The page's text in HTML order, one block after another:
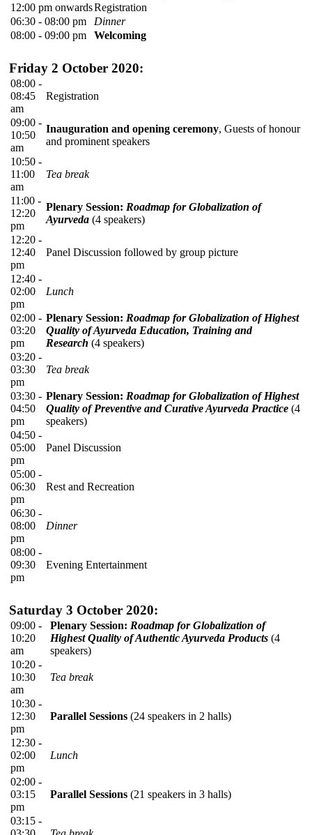
12:00 pm onwardsRegistration
06:30 - 08:00 pm
Dinner
08:00 - 09:00 pm
Welcoming
Friday 2 October 2020:
08:00 -
08:45
am
Registration
09:00 -
10:50
am
Inauguration and opening ceremony, Guests of honour
and prominent speakers
10:50 -
11:00
am
Tea break
11:00 -
12:20
pm
Plenary Session: Roadmap for Globalization of
Ayurveda (4 speakers)
12:20 -
12:40
pm
Panel Discussion followed by group picture
12:40 -
02:00
pm
Lunch
02:00 -
03:20
pm
Plenary Session: Roadmap for Globalization of Highest
Quality of Ayurveda Education, Training and
Research (4 speakers)
03:20 -
03:30
pm
Tea break
03:30 -
04:50
pm
Plenary Session: Roadmap for Globalization of Highest
Quality of Preventive and Curative Ayurveda Practice (4
speakers)
04:50 -
05:00
pm
Panel Discussion
05:00 -
06:30
pm
Rest and Recreation
06:30 -
08:00
pm
Dinner
08:00 -
09:30
pm
Evening Entertainment
Saturday 3 October 2020:
09:00 -
10:20
am
Plenary Session: Roadmap for Globalization of
Highest Quality of Authentic Ayurveda Products (4
speakers)
10:20 -
10:30
am
Tea break
10:30 -
12:30
pm
Parallel Sessions(24 speakers in 2 halls)
12:30 -
02:00
pm
Lunch
02:00 -
03:15
pm
Parallel Sessions(21 speakers in 3 halls)
03:15 -